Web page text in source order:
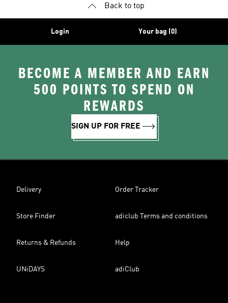
Back to top
Login Your bag (0)
BECOME A MEMBER AND EARN
500 POINTS TO SPEND ON
REWARDS
SIGN UP FOR FREE
Delivery Order Tracker
Store Finder adiclub Terms and conditions
Returns & Refunds Help
UNiDAYS adiClub